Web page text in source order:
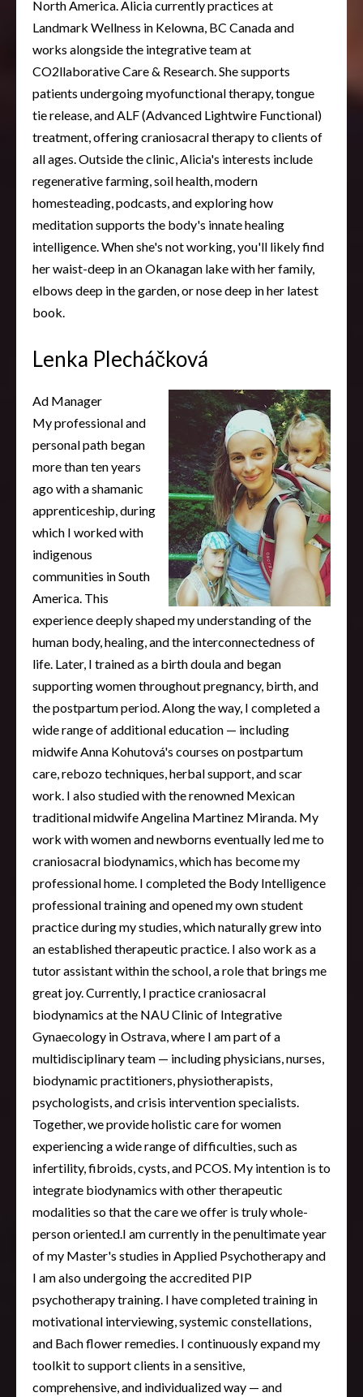
North America. Alicia currently practices at
Landmark Wellness in Kelowna, BC Canada and
works alongside the integrative team at
CO2llaborative Care & Research. She supports
patients undergoing myofunctional therapy, tongue
tie release, and ALF (Advanced Lightwire Functional)
treatment, offering craniosacral therapy to clients of
all ages. Outside the clinic, Alicia's interests include
regenerative farming, soil health, modern
homesteading, podcasts, and exploring how
meditation supports the body's innate healing
intelligence. When she's not working, you'll likely find
her waist-deep in an Okanagan lake with her family,
elbows deep in the garden, or nose deep in her latest
book.
Lenka Plecháčková
Ad Manager
My professional and
personal path began
more than ten years
ago with a shamanic
apprenticeship, during
which I worked with
indigenous
communities in South
America. This
experience deeply shaped my understanding of the
human body, healing, and the interconnectedness of
life. Later, I trained as a birth doula and began
supporting women throughout pregnancy, birth, and
the postpartum period. Along the way, I completed a
wide range of additional education — including
midwife Anna Kohutová's courses on postpartum
care, rebozo techniques, herbal support, and scar
work. I also studied with the renowned Mexican
traditional midwife Angelina Martinez Miranda. My
work with women and newborns eventually led me to
craniosacral biodynamics, which has become my
professional home. I completed the Body Intelligence
professional training and opened my own student
practice during my studies, which naturally grew into
an established therapeutic practice. I also work as a
tutor assistant within the school, a role that brings me
great joy. Currently, I practice craniosacral
biodynamics at the NAU Clinic of Integrative
Gynaecology in Ostrava, where I am part of a
multidisciplinary team — including physicians, nurses,
biodynamic practitioners, physiotherapists,
psychologists, and crisis intervention specialists.
Together, we provide holistic care for women
experiencing a wide range of difficulties, such as
infertility, fibroids, cysts, and PCOS. My intention is to
integrate biodynamics with other therapeutic
modalities so that the care we offer is truly whole-
person oriented.I am currently in the penultimate year
of my Master's studies in Applied Psychotherapy and
I am also undergoing the accredited PIP
psychotherapy training. I have completed training in
motivational interviewing, systemic constellations,
and Bach flower remedies. I continuously expand my
toolkit to support clients in a sensitive,
comprehensive, and individualized way — and